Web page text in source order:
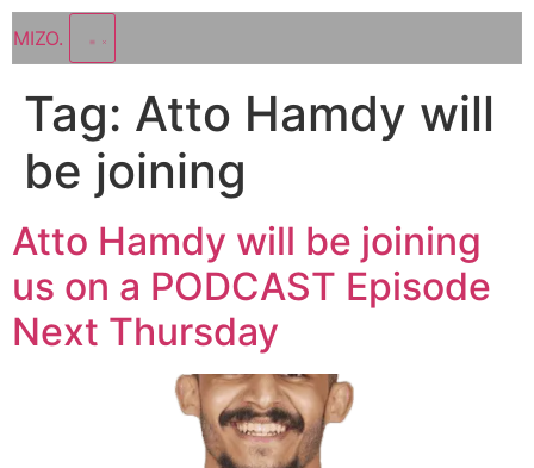
MIZO.
Tag: Atto Hamdy will
be joining
Atto Hamdy will be joining
us on a PODCAST Episode
Next Thursday